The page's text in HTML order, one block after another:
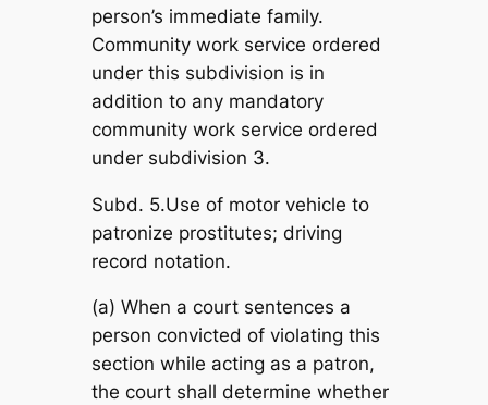
person’s immediate family.
Community work service ordered
under this subdivision is in
addition to any mandatory
community work service ordered
under subdivision 3.
Subd. 5.Use of motor vehicle to
patronize prostitutes; driving
record notation.
(a) When a court sentences a
person convicted of violating this
section while acting as a patron,
the court shall determine whether